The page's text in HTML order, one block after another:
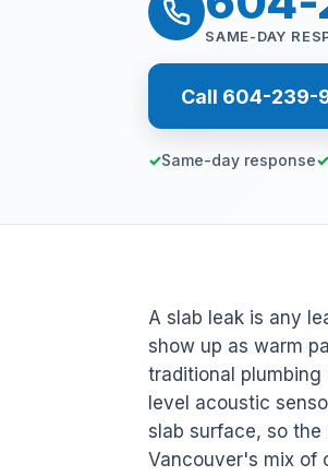
SAME-DAY
Call 604-239-
Same-day response
A slab leak is any
show up as warm
traditional
level acoustic
slab surface, so
Vancouver's mix of